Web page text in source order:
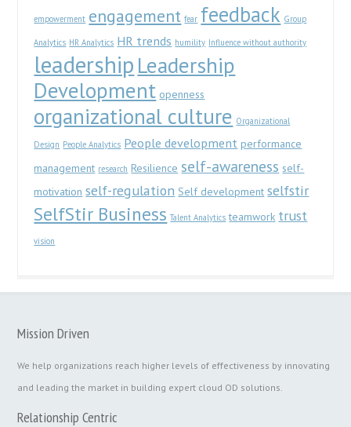
empowerment engagement fear feedback Group
Analytics HR Analytics HR trends humility Influence without authority
leadership Leadership
Development openness
organizational culture Organizational
Design People Analytics People development performance
management research Resilience self-awareness self-
motivation self-regulation Self development selfstir
SelfStir Business Talent Analytics teamwork trust
vision
Mission Driven
We help organizations reach higher levels of effectiveness by innovating
and leading the market in building expert cloud OD solutions.
Relationship Centric